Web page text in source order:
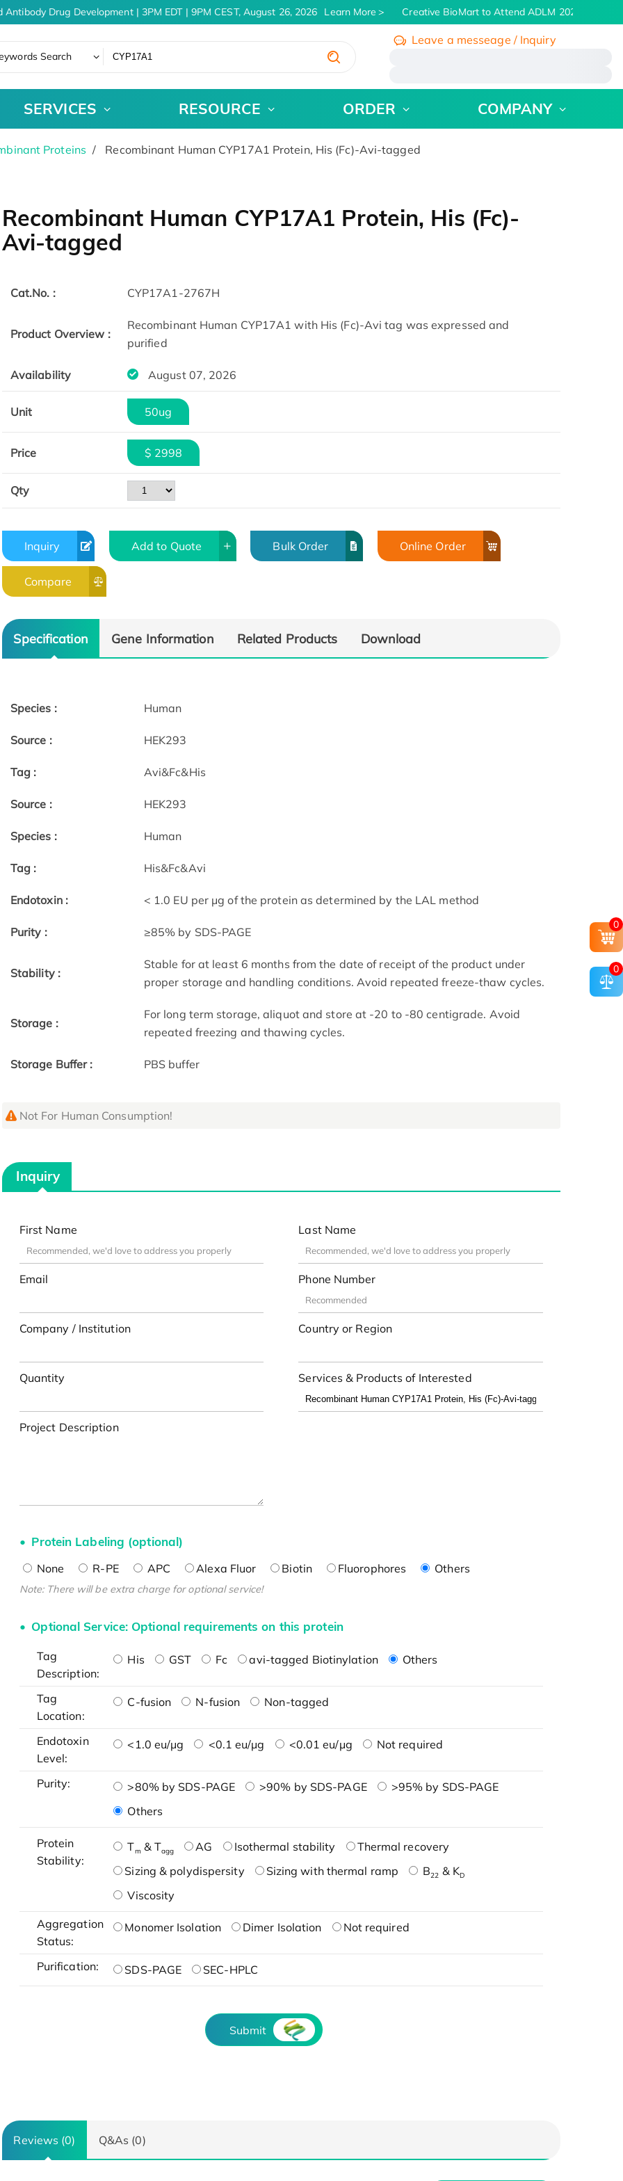
Drug Development | 3PM EDT | 9PM CEST, August 26, 2026 Learn More Creative BioMart to Attend ADLM 2026 | July 26
Search
Leave a messeage / Inquiry
SERVICES RESOURCE ORDER COMPANY
Proteins Recombinant Human CYP17A1 Protein, His (Fc)-Avi-tagged
Recombinant Human CYP17A1 Protein, His (Fc)-
Avi-tagged
Cat.No. : CYP17A1-2767H
Product Overview :
Recombinant Human CYP17A1 with His (Fc)-Avi tag was expressed and
purified
Availability August 07, 2026
Unit 50ug
Price $ 2998
Qty
Inquiry Add to Quote Bulk Order Online Order
Compare
Specification Gene Information Related Products Download
Species : Human
Source : HEK293
Tag : Avi&Fc&His
Source : HEK293
Species : Human
Tag : His&Fc&Avi
Endotoxin : < 1.0 EU per μg of the protein as determined by the LAL method
Purity : ≥85% by SDS-PAGE
Stability :
Stable for at least 6 months from the date of receipt of the product under
proper storage and handling conditions. Avoid repeated freeze-thaw cycles.
Storage :
For long term storage, aliquot and store at -20 to -80 centigrade. Avoid
repeated freezing and thawing cycles.
Storage Buffer : PBS buffer
Not For Human Consumption!
Inquiry
First Name Last Name
Email Phone Number
Company / Institution Country or Region
Quantity Services & Products of Interested
Project Description
Protein Labeling (optional)
None R-PE APC Alexa Fluor Biotin Fluorophores Others
Note: There will be extra charge for optional service!
Optional Service: Optional requirements on this protein
Tag
Description:
His GST Fc avi-tagged Biotinylation Others
Tag
Location:
C-fusion N-fusion Non-tagged
Endotoxin
Level:
<1.0 eu/μg <0.1 eu/μg <0.01 eu/μg Not required
Purity: >80% by SDS-PAGE >90% by SDS-PAGE
>95% by SDS-PAGE
Others
Protein
Stability:
Tm & Tagg AG Isothermal stability
Thermal recovery
Sizing & polydispersity
Sizing with thermal ramp B22 & KD
Viscosity
Aggregation
Status:
Monomer Isolation Dimer Isolation Not required
Purification: SDS-PAGE SEC-HPLC
Submit
Reviews (0) Q&As (0)
0
0